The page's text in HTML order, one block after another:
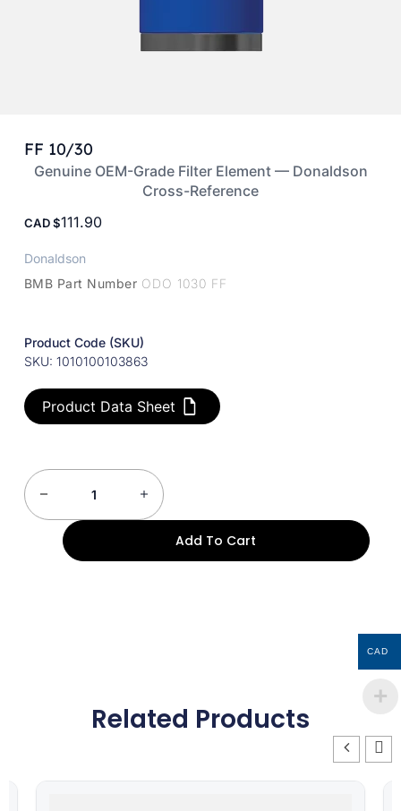
FF 10/30
Genuine OEM-Grade Filter Element — Donaldson
Cross-Reference
CAD 111.90
Donaldson
BMB Part Number ODO 1030 FF
Product Code (SKU)
SKU: 1010100103863
Product Data Sheet
Add To Cart
Related Products
CAD